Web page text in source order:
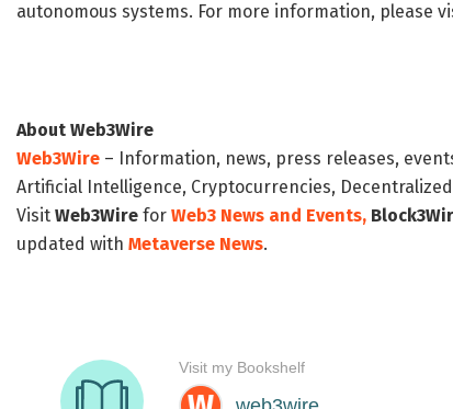
autonomous systems. For more information, please
About Web3Wire
Web3Wire – Information, news, press releases,
Artificial Intelligence, Cryptocurrencies, Decentralized
Visit Web3Wire for Web3 News and Events,
updated with Metaverse News.